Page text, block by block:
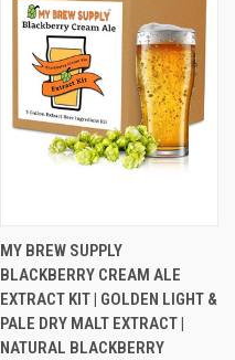
MY BREW SUPPLY
BLACKBERRY CREAM ALE
EXTRACT KIT | GOLDEN LIGHT &
PALE DRY MALT EXTRACT |
NATURAL BLACKBERRY